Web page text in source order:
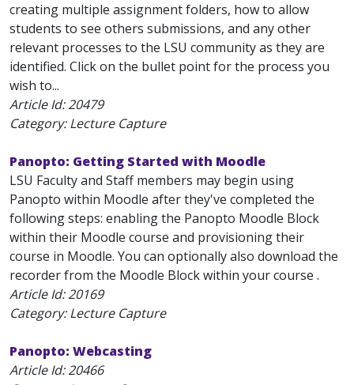
creating multiple assignment folders, how to allow
students to see others submissions, and any other
relevant processes to the LSU community as they are
identified. Click on the bullet point for the process you
wish to...
Article Id:20479
Category: Lecture Capture
Panopto: Getting Started with Moodle
LSU Faculty and Staff members may begin using
Panopto within Moodle after they've completed the
following steps: enabling the Panopto Moodle Block
within their Moodle course and provisioning their
course in Moodle. You can optionally also download the
recorder from the Moodle Block within your course .
Article Id:20169
Category: Lecture Capture
Panopto: Webcasting
Article Id:20466